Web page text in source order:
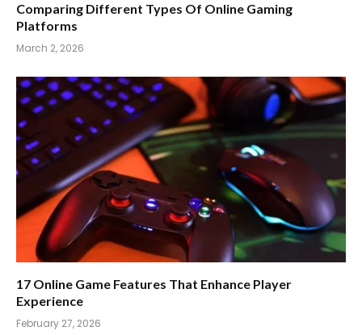
Comparing Different Types Of Online Gaming
Platforms
March 2, 2026
17 Online Game Features That Enhance Player
Experience
February 27, 2026